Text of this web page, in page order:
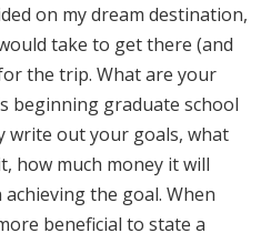
on my dream destination,
take to get there (and
the trip. What are your
beginning graduate school
write out your goals, what
how much money it will
the goal. When
beneficial to state a